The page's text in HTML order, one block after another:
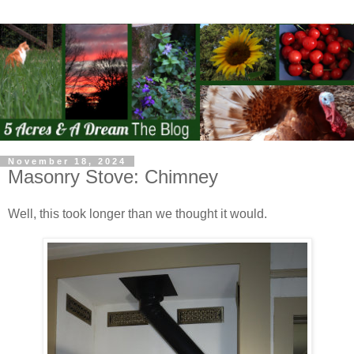
November 18, 2024
Masonry Stove: Chimney
Well, this took longer than we thought it would.